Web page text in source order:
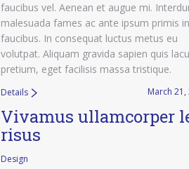
faucibus vel. Aenean et augue mi.
malesuada fames ac ante ipsum primis in
faucibus. In consequat luctus metus eu
volutpat. Aliquam gravida sapien quis
pretium, eget facilisis massa tristique.
March 21,
Details
Vivamus ullamcorper
risus
Design